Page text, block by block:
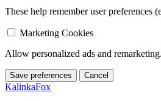
These help remember user preferences
Marketing Cookies
Allow personalized ads and remarketing.
Save preferences Cancel
KalinkaFox